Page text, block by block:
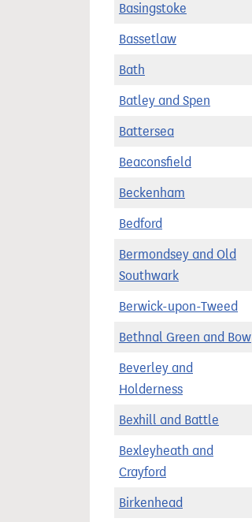
Basingstoke
Bassetlaw
Bath
Batley and Spen
Battersea
Beaconsfield
Beckenham
Bedford
Bermondsey and Old
Southwark
Berwick-upon-Tweed
Bethnal Green and Bow
Beverley and
Holderness
Bexhill and Battle
Bexleyheath and
Crayford
Birkenhead